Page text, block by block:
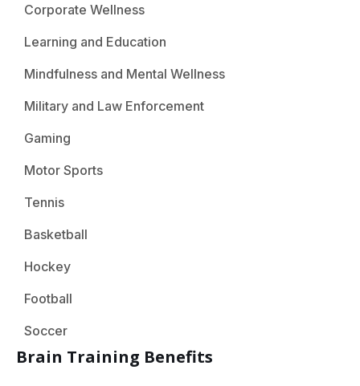
Corporate Wellness
Learning and Education
Mindfulness and Mental Wellness
Military and Law Enforcement
Gaming
Motor Sports
Tennis
Basketball
Hockey
Football
Soccer
Brain Training Benefits